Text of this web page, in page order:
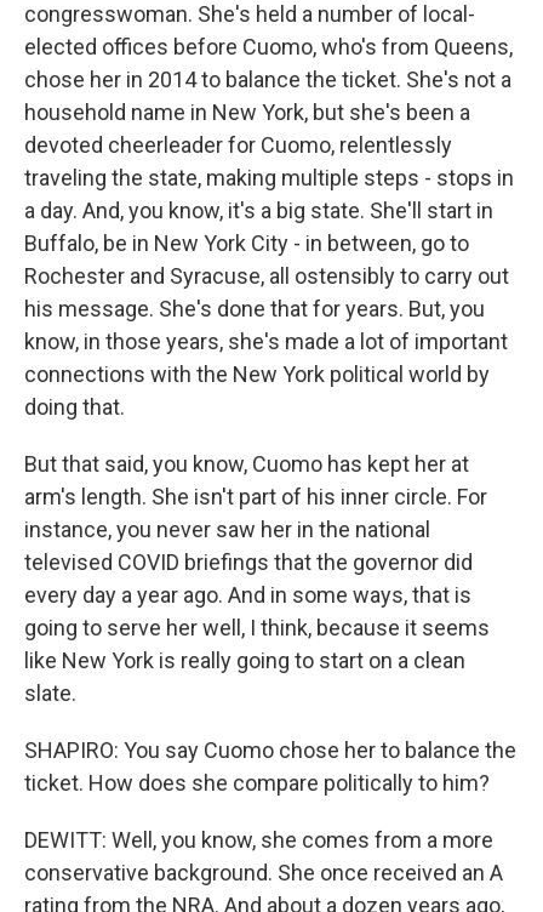
congresswoman. She's held a number of local-
elected offices before Cuomo, who's from Queens,
chose her in 2014 to balance the ticket. She's not a
household name in New York, but she's been a
devoted cheerleader for Cuomo, relentlessly
traveling the state, making multiple steps - stops in
a day. And, you know, it's a big state. She'll start in
Buffalo, be in New York City - in between, go to
Rochester and Syracuse, all ostensibly to carry out
his message. She's done that for years. But, you
know, in those years, she's made a lot of important
connections with the New York political world by
doing that.
But that said, you know, Cuomo has kept her at
arm's length. She isn't part of his inner circle. For
instance, you never saw her in the national
televised COVID briefings that the governor did
every day a year ago. And in some ways, that is
going to serve her well, I think, because it seems
like New York is really going to start on a clean
slate.
SHAPIRO: You say Cuomo chose her to balance the
ticket. How does she compare politically to him?
DEWITT: Well, you know, she comes from a more
conservative background. She once received an A
rating from the NRA. And about a dozen years ago,